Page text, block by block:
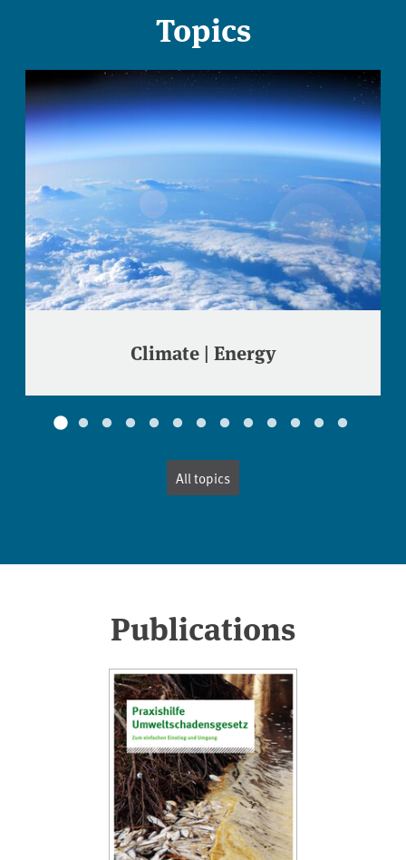
Topics
Climate | Energy
All topics
Publications